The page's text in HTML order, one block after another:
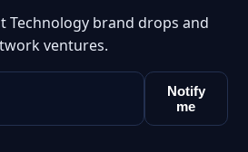
Technology brand drops and
ventures.
Notify
me